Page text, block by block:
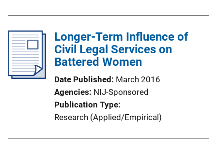
Longer-Term Influence of
Civil Legal Services on
Battered Women
Date Published
March 2016
Agencies NIJ-Sponsored
Publication Type
Research (Applied/Empirical)